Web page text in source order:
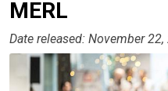
MERL
Date released: November 22,